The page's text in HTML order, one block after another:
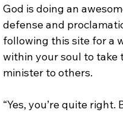
God is doing an
defense and
following this site for a
within your soul to take
minister to others.
“Yes, you’re quite